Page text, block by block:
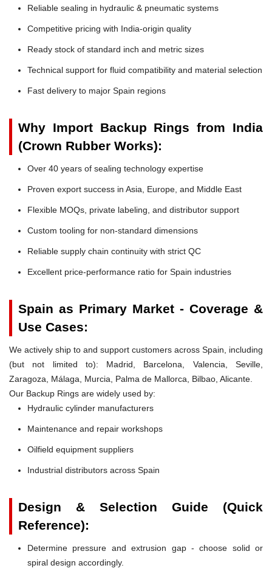
Reliable sealing in hydraulic & pneumatic systems
Competitive pricing with India-origin quality
Ready stock of standard inch and metric sizes
Technical support for fluid compatibility and material selection
Fast delivery to major Spain regions
Why Import Backup Rings from India
(Crown Rubber Works):
Over 40 years of sealing technology expertise
Proven export success in Asia, Europe, and Middle East
Flexible MOQs, private labeling, and distributor support
Custom tooling for non-standard dimensions
Reliable supply chain continuity with strict QC
Excellent price-performance ratio for Spain industries
Spain as Primary Market - Coverage &
Use Cases:
We actively ship to and support customers across Spain, including
(but not limited to): Madrid, Barcelona, Valencia, Seville,
Zaragoza, Málaga, Murcia, Palma de Mallorca, Bilbao, Alicante.
Our Backup Rings are widely used by:
Hydraulic cylinder manufacturers
Maintenance and repair workshops
Oilfield equipment suppliers
Industrial distributors across Spain
Design & Selection Guide (Quick
Reference):
Determine pressure and extrusion gap - choose solid or
spiral design accordingly.